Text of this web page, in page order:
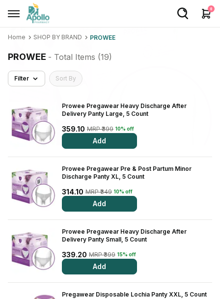
0
Login/Sign Up
Home
Buy Medicines
Apollo Products
Baby Care
Health Device
Personal Care
View All Medicine
Pharmacy Near Me
Lab Tests
Find A Test
Home SHOP BY BRAND PROWEE
PROWEE - Total Items (19)
Filter Sort By
Prowee Pregawear Heavy Discharge After
Delivery Panty Large, 5 Count
359.10 MRP ₹399 10% off
Add
Prowee Pregawear Pre & Post Partum Minor
Discharge Panty XL, 5 Count
314.10 MRP ₹349 10% off
Add
Prowee Pregawear Heavy Discharge After
Delivery Panty Small, 5 Count
339.20 MRP ₹399 15% off
Add
Pregawear Disposable Lochia Panty XXL, 5 Count